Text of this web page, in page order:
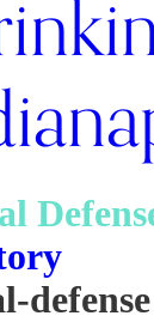
defense